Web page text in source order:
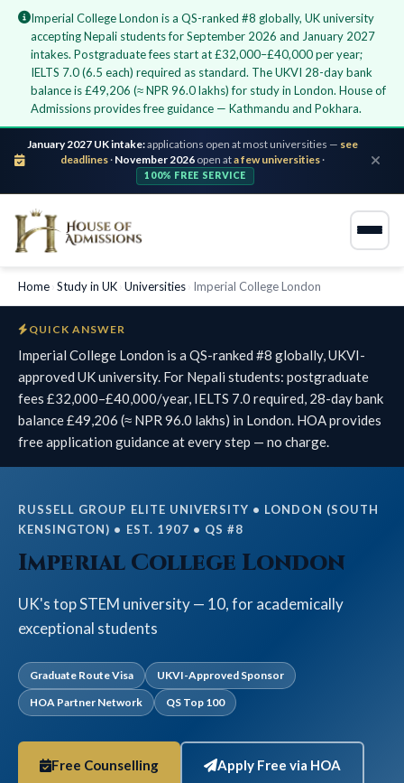
Imperial College London is a QS-ranked #8 globally, UK university
accepting Nepali students for September 2026 and January 2027
intakes. Postgraduate fees start at £32,000–£40,000 per year;
IELTS 7.0 (6.5 each) required as standard. The UKVI 28-day bank
balance is £49,206 (≈ NPR 96.0 lakhs) for study in London. House of
Admissions provides free guidance — Kathmandu and Pokhara.
January 2027 UK intake:applications open at most universities — see
deadlines· November 2026 open ata few universities·
100% FREE SERVICE
Home Study in UK Universities Imperial College London
QUICK ANSWER
Imperial College London is a QS-ranked #8 globally, UKVI-
approved UK university. For Nepali students: postgraduate
fees £32,000–£40,000/year, IELTS 7.0 required, 28-day bank
balance £49,206 (≈ NPR 96.0 lakhs) in London. HOA provides
free application guidance at every step — no charge.
RUSSELL GROUP ELITE UNIVERSITY • LONDON (SOUTH
KENSINGTON) • EST. 1907 • QS #8
Imperial College London
UK's top STEM university — 10, for academically
exceptional students
Graduate Route Visa
UKVI-Approved Sponsor
HOA Partner Network
QS Top 100
Free Counselling Apply Free via HOA